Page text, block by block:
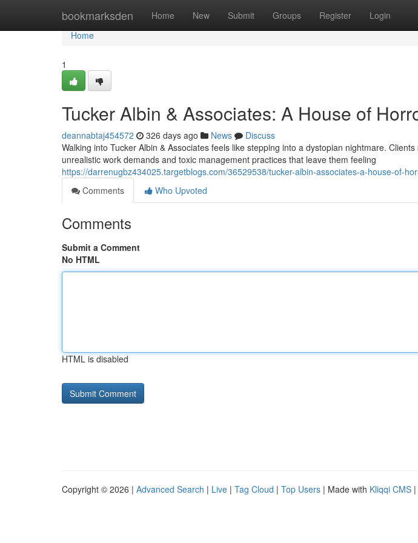
bookmarksden Home New Submit Groups Register Login
Home
Home
1
Tucker Albin & Associates: A House of
deannabtaj454572 326 days ago News
Discuss
Walking into Tucker Albin & Associates feels like stepping into a dystopian nightmare.
unrealistic work demands and toxic management practices that leave them feeling
https://darrenugbz434025.targetblogs.com/36529538/tucker-albin-associates-a-house-of-
Comments
Who Upvoted
Comments
Submit a Comment
No HTML
HTML is disabled
Copyright © 2026 | Advanced Search | Live | Tag Cloud | Top Users | Made with Kliqqi CMS |